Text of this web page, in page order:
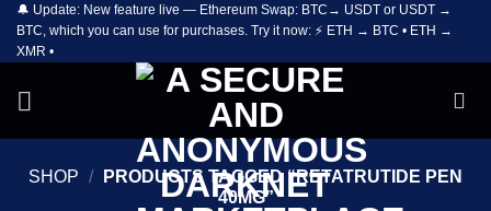
Skip
content
🔔 Update: New feature live — Ethereum Swap: BTC→ USDT or USDT →
BTC, which you can use for purchases. Try it now: ⚡ ETH → BTC • ETH →
XMR •
SHOP /
PRODUCTS TAGGED “RETATRUTIDE PEN
40MG”